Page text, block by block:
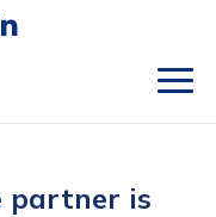
partner is